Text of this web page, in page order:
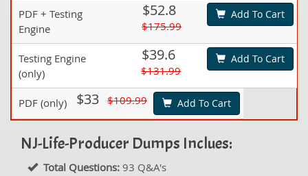
PDF + Testing
Engine
$52.8
$175.99
Add To Cart
Testing Engine
(only)
$39.6
$131.99
Add To Cart
PDF (only) $33 $109.99 Add To Cart
NJ-Life-Producer Dumps Inclues:
Total Questions: 93 Q&A's